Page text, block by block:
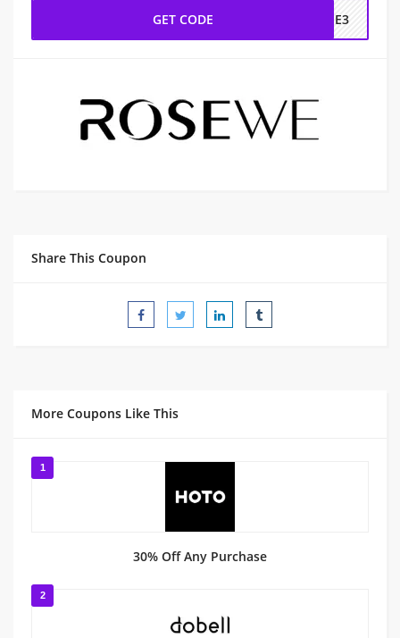
GET CODE REE3
Share This Coupon
More Coupons Like This
1
30% Off Any Purchase
2